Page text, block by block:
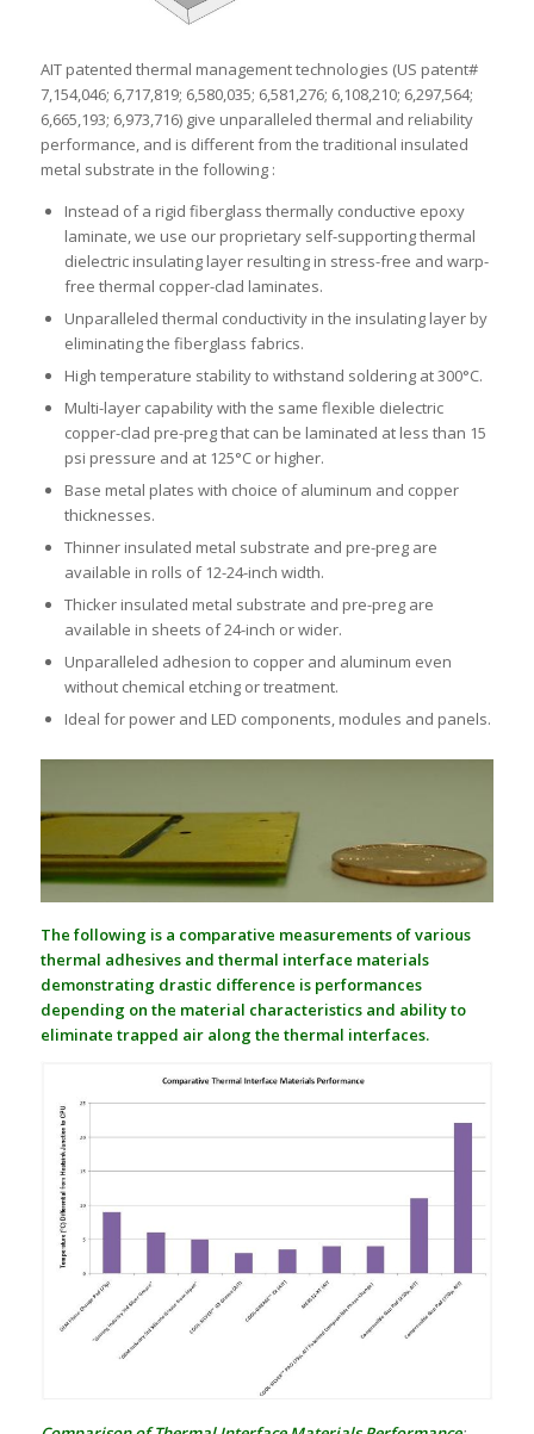
AIT patented thermal management technologies (US patent#
7,154,046; 6,717,819; 6,580,035; 6,581,276; 6,108,210; 6,297,564;
6,665,193; 6,973,716) give unparalleled thermal and reliability
performance, and is different from the traditional insulated
metal substrate in the following :
Instead of a rigid fiberglass thermally conductive epoxy
laminate, we use our proprietary self-supporting thermal
dielectric insulating layer resulting in stress-free and warp-
free thermal copper-clad laminates.
Unparalleled thermal conductivity in the insulating layer by
eliminating the fiberglass fabrics.
High temperature stability to withstand soldering at 300°C.
Multi-layer capability with the same flexible dielectric
copper-clad pre-preg that can be laminated at less than 15
psi pressure and at 125°C or higher.
Base metal plates with choice of aluminum and copper
thicknesses.
Thinner insulated metal substrate and pre-preg are
available in rolls of 12-24-inch width.
Thicker insulated metal substrate and pre-preg are
available in sheets of 24-inch or wider.
Unparalleled adhesion to copper and aluminum even
without chemical etching or treatment.
Ideal for power and LED components, modules and panels.
The following is a comparative measurements of various
thermal adhesives and thermal interface materials
demonstrating drastic difference is performances
depending on the material characteristics and ability to
eliminate trapped air along the thermal interfaces.